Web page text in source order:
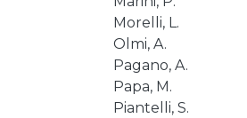
Morelli, L.
Olmi, A.
Pagano, A.
Papa, M.
Piantelli, S.